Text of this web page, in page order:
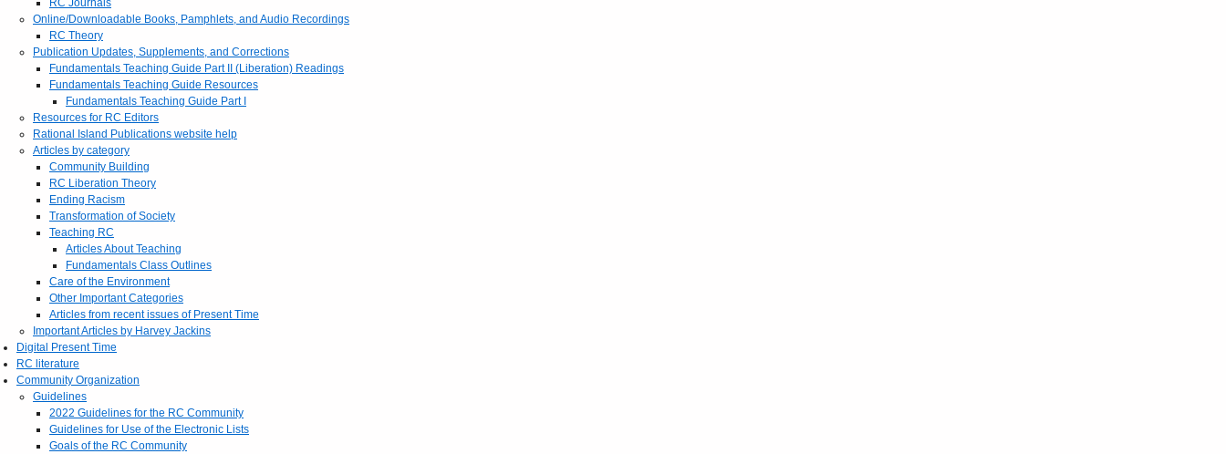
RC Journals
Online/Downloadable Books, Pamphlets, and Audio Recordings
RC Theory
Publication Updates, Supplements, and Corrections
Fundamentals Teaching Guide Part II (Liberation) Readings
Fundamentals Teaching Guide Resources
Fundamentals Teaching Guide Part I
Resources for RC Editors
Rational Island Publications website help
Articles by category
Community Building
RC Liberation Theory
Ending Racism
Transformation of Society
Teaching RC
Articles About Teaching
Fundamentals Class Outlines
Care of the Environment
Other Important Categories
Articles from recent issues of Present Time
Important Articles by Harvey Jackins
Digital Present Time
RC literature
Community Organization
Guidelines
2022 Guidelines for the RC Community
Guidelines for Use of the Electronic Lists
Goals of the RC Community